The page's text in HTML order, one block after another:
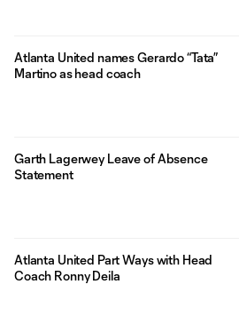
Atlanta United names Gerardo “Tata”
Martino as head coach
Garth Lagerwey Leave of Absence
Statement
Atlanta United Part Ways with Head
Coach Ronny Deila